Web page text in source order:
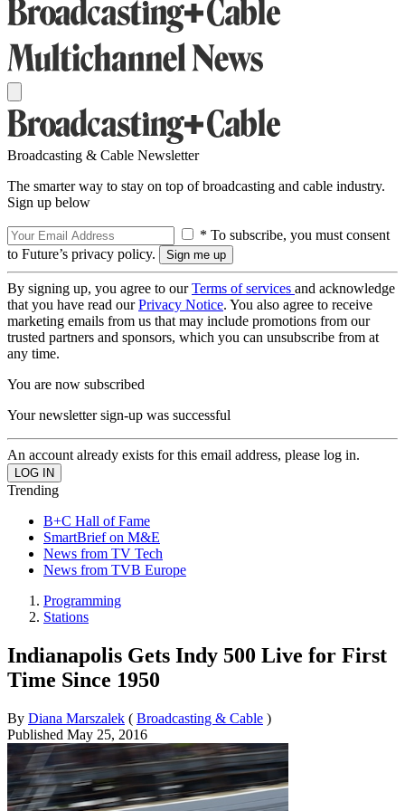
Broadcasting & Cable Newsletter
The smarter way to stay on top of broadcasting and cable industry.
Sign up below
* To subscribe, you must consent
to Future’s privacy policy.
By signing up, you agree to ourTerms of services and acknowledge
that you have read ourPrivacy Notice. You also agree to receive
marketing emails from us that may include promotions from our
trusted partners and sponsors, which you can unsubscribe from at
any time.
You are now subscribed
Your newsletter sign-up was successful
An account already exists for this email address, please log in.
Trending
B+C Hall of Fame
SmartBrief on M&E
News from TV Tech
News from TVB Europe
Programming
Stations
Indianapolis Gets Indy 500 Live for First
Time Since 1950
By Diana Marszalek ( Broadcasting & Cable )
Published May 25, 2016